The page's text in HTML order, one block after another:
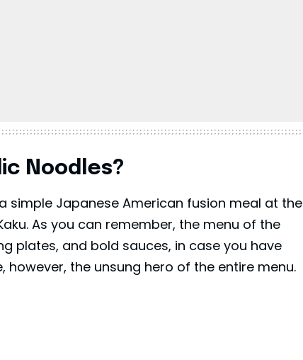
Noodles?
simple Japanese American fusion meal at the
As you can remember, the menu of the
plates, and bold sauces, in case you have
however, the unsung hero of the entire menu.